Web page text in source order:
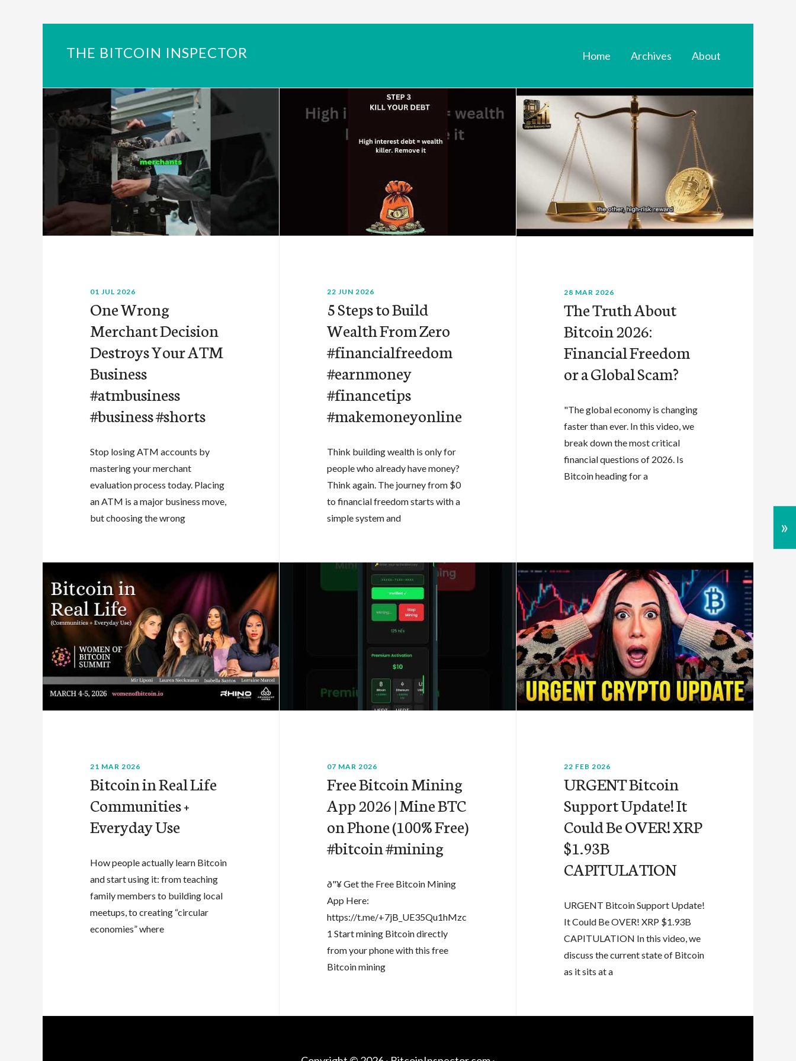
THE BITCOIN INSPECTOR Home Archives About
01 JUL 2026
One Wrong
Merchant Decision
Destroys Your ATM
Business
#atmbusiness
#business #shorts
Stop losing ATM accounts by
mastering your merchant
evaluation process today. Placing
an ATM is a major business move,
but choosing the wrong
22 JUN 2026
5 Steps to Build
Wealth From Zero
#financialfreedom
#earnmoney
#financetips
#makemoneyonline
Think building wealth is only for
people who already have money?
Think again. The journey from $0
to financial freedom starts with a
simple system and
28 MAR 2026
The Truth About
Bitcoin 2026:
Financial Freedom
or a Global Scam?
"The global economy is changing
faster than ever. In this video, we
break down the most critical
financial questions of 2026. Is
Bitcoin heading for a
21 MAR 2026
Bitcoin in Real Life
Communities +
Everyday Use
How people actually learn Bitcoin
and start using it: from teaching
family members to building local
meetups, to creating “circular
economies” where
07 MAR 2026
Free Bitcoin Mining
App 2026 | Mine BTC
on Phone (100% Free)
#bitcoin #mining
ð"¥ Get the Free Bitcoin Mining
App Here:
https://t.me/+7jB_UE35Qu1hMzc
1 Start mining Bitcoin directly
from your phone with this free
Bitcoin mining
22 FEB 2026
URGENT Bitcoin
Support Update! It
Could Be OVER! XRP
$1.93B
CAPITULATION
URGENT Bitcoin Support Update!
It Could Be OVER! XRP $1.93B
CAPITULATION In this video, we
discuss the current state of Bitcoin
as it sits at a
»